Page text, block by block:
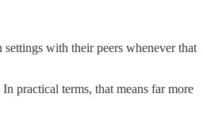
with their peers whenever that
practical terms, that means far more